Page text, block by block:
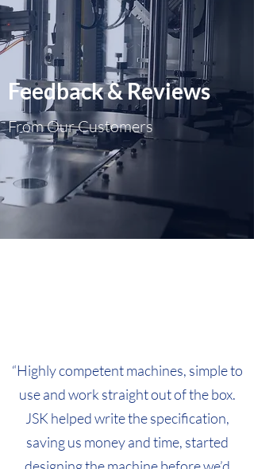
Feedback & Reviews
From Our Customers
“Highly competent machines, simple to
use and work straight out of the box.
JSK helped write the specification,
saving us money and time, started